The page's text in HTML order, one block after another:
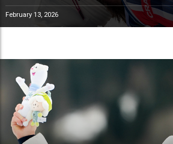
February 13, 2026